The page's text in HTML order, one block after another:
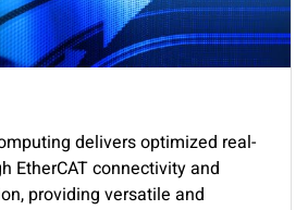
delivers optimized real-
EtherCAT connectivity and
providing versatile and